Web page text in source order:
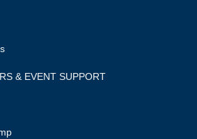
& EVENT SUPPORT